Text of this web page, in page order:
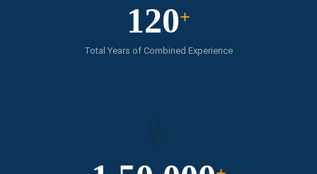
120+
Total Years of Combined Experience
🩺